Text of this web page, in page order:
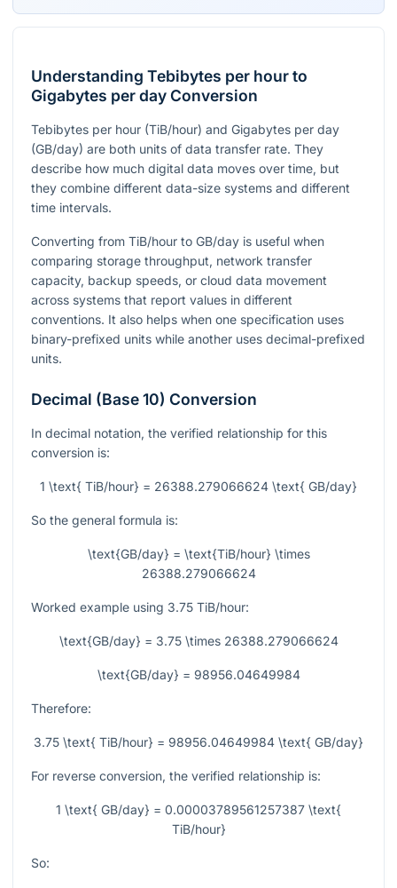
Understanding Tebibytes per hour to
Gigabytes per day Conversion
Tebibytes per hour (TiB/hour) and Gigabytes per day
(GB/day) are both units of data transfer rate. They
describe how much digital data moves over time, but
they combine different data-size systems and different
time intervals.
Converting from TiB/hour to GB/day is useful when
comparing storage throughput, network transfer
capacity, backup speeds, or cloud data movement
across systems that report values in different
conventions. It also helps when one specification uses
binary-prefixed units while another uses decimal-prefixed
units.
Decimal (Base 10) Conversion
In decimal notation, the verified relationship for this
conversion is:
1 \text{ TiB/hour} = 26388.279066624 \text{ GB/day}
So the general formula is:
\text{GB/day} = \text{TiB/hour} \times
26388.279066624
Worked example using 3.75 TiB/hour:
\text{GB/day} = 3.75 \times 26388.279066624
\text{GB/day} = 98956.04649984
Therefore:
3.75 \text{ TiB/hour} = 98956.04649984 \text{ GB/day}
For reverse conversion, the verified relationship is:
1 \text{ GB/day} = 0.00003789561257387 \text{
TiB/hour}
So: